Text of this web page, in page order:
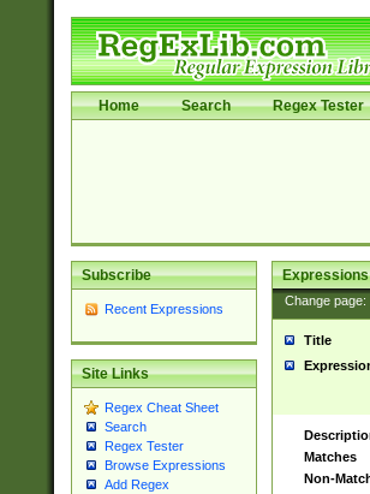
Home Search Regex Tester
Subscribe
Recent Expressions
Site Links
Regex Cheat Sheet
Search
Regex Tester
Browse Expressions
Add Regex
Change page:
Title
Matches
Non-